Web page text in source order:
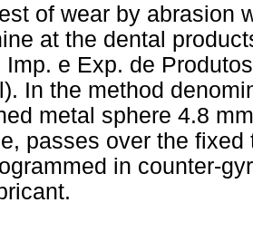
of wear by abrasion
at the dental
Imp. e Exp. de
In the method
metal sphere 4.8
passes over the
in counter-